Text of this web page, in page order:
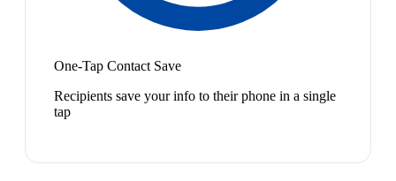
One-Tap Contact Save
Recipients save your info to their phone in a single
tap